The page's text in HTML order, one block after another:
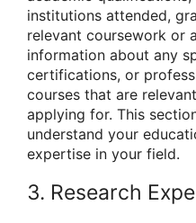
institutions attended,
relevant coursework or
information about any
certifications, or
courses that are
applying for. This
understand your
expertise in your field.
3. Research